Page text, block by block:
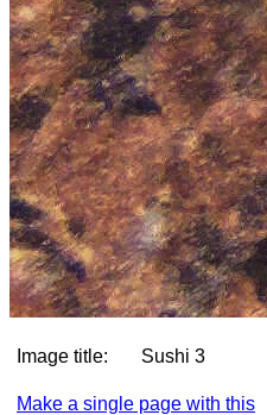
Image title: Sushi 3
Make a single page with this